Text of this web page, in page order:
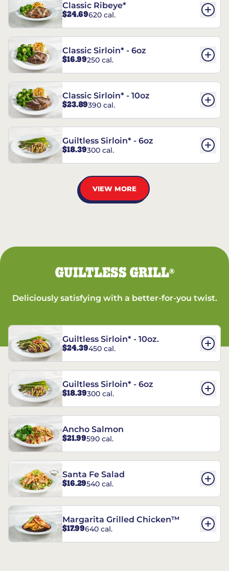
Classic Ribeye*
$24.69620 cal.
Classic Sirloin* - 6oz
$16.99250 cal.
Classic Sirloin* - 10oz
$23.89390 cal.
Guiltless Sirloin* - 6oz
$18.39300 cal.
VIEW MORE
GUILTLESS GRILL®
Deliciously satisfying with a better-for-you twist.
Guiltless Sirloin* - 10oz.
$24.39450 cal.
Guiltless Sirloin* - 6oz
$18.39300 cal.
Ancho Salmon
$21.99590 cal.
Santa Fe Salad
$16.29540 cal.
Margarita Grilled Chicken™
$17.99640 cal.